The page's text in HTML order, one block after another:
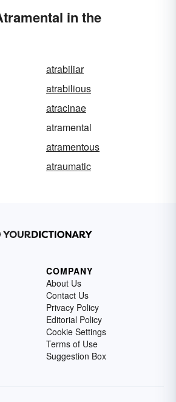
in the
atrabiliar
atrabilious
atracinae
atramental
atramentous
atraumatic
COMPANY
About Us
Contact Us
Privacy Policy
Editorial Policy
Cookie Settings
Terms of Use
Suggestion Box